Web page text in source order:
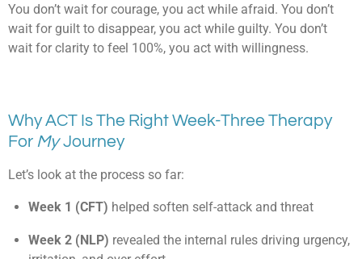
You don’t wait for courage, you act while afraid. You don’t
wait for guilt to disappear, you act while guilty. You don’t
wait for clarity to feel 100%, you act with willingness.
Why ACT Is The Right Week-Three Therapy
For MyJourney
Let’s look at the process so far:
Week 1 (CFT) helped soften self-attack and threat
Week 2 (NLP) revealed the internal rules driving urgency,